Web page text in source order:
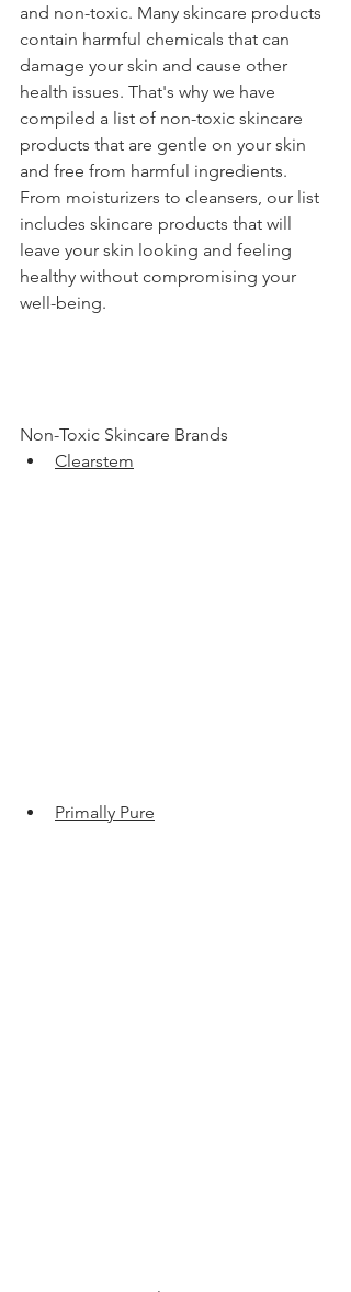
and non-toxic. Many skincare products
contain harmful chemicals that can
damage your skin and cause other
health issues. That's why we have
compiled a list of non-toxic skincare
products that are gentle on your skin
and free from harmful ingredients.
From moisturizers to cleansers, our list
includes skincare products that will
leave your skin looking and feeling
healthy without compromising your
well-being.
Non-Toxic Skincare Brands
Clearstem
Primally Pure